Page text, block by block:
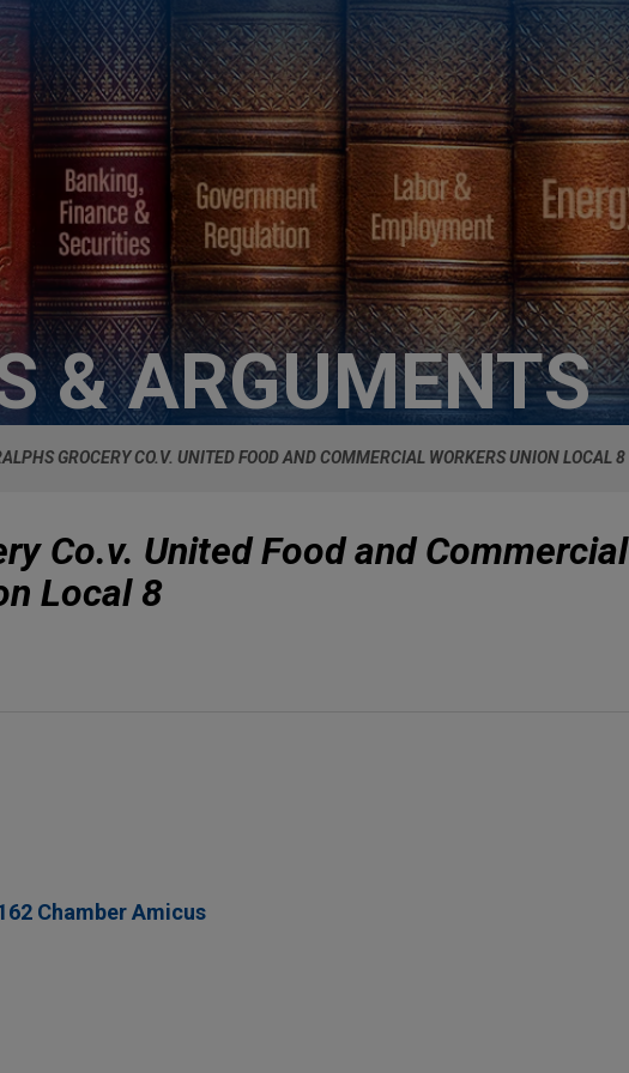
& ARGUMENTS
GROCERY CO.V. UNITED FOOD AND COMMERCIAL WORKERS UNION LOCAL 8
Co.v. United Food and Commercial
Local 8
Chamber Amicus